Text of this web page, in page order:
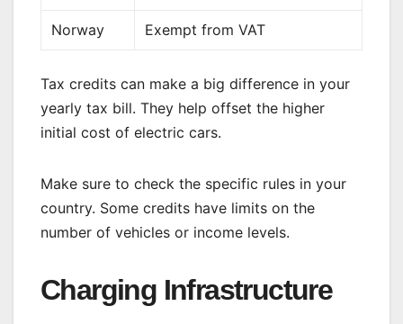
Norway Exempt from VAT
Tax credits can make a big difference in your
yearly tax bill. They help offset the higher
initial cost of electric cars.
Make sure to check the specific rules in your
country. Some credits have limits on the
number of vehicles or income levels.
Charging Infrastructure